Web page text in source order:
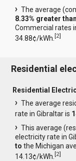
The average
8.33% greater than
Commercial rates
34.88¢/kWh.[2]
Residential
Residential
The average
rate in Gibraltar is
This average
electricity rate in
to the Michigan
14.13¢/kWh.[2]